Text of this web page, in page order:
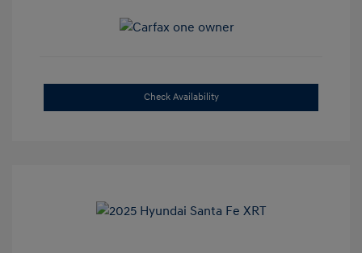
Check Availability